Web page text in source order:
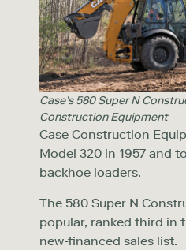
Case’s 580 Super N
Construction Equipment
Case Construction
Model 320 in 1957 and
backhoe loaders.
The 580 Super N
popular, ranked third in
new-financed sales list.